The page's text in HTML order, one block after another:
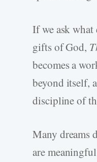
If we ask what
gifts of God,
becomes a
beyond itself,
discipline of
Many dreams
are